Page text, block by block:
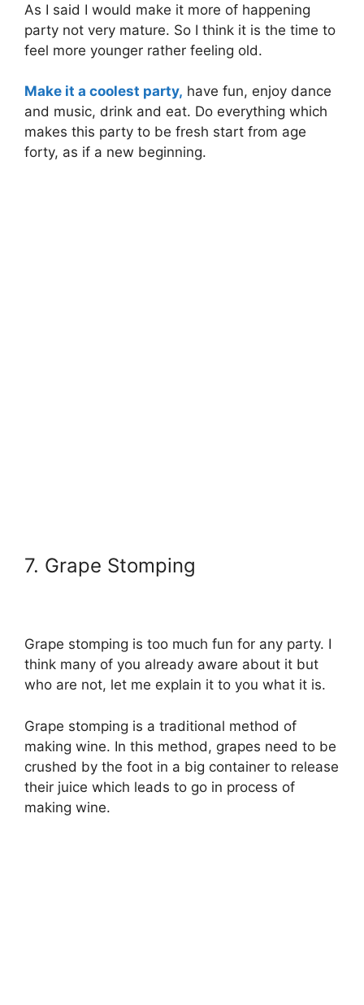
As I said I would make it more of happening
party not very mature. So I think it is the time to
feel more younger rather feeling old.
Make it a coolest party, have fun, enjoy dance
and music, drink and eat. Do everything which
makes this party to be fresh start from age
forty, as if a new beginning.
7. Grape Stomping
Grape stomping is too much fun for any party. I
think many of you already aware about it but
who are not, let me explain it to you what it is.
Grape stomping is a traditional method of
making wine. In this method, grapes need to be
crushed by the foot in a big container to release
their juice which leads to go in process of
making wine.